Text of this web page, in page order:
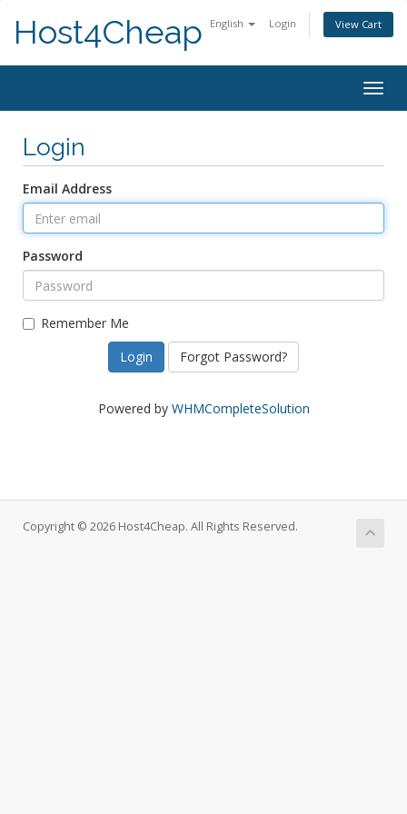
English Login View Cart
Host4Cheap
Login
Email Address
Password
Remember Me
Forgot Password?
Powered by WHMCompleteSolution
Copyright © 2026 Host4Cheap. All Rights Reserved.